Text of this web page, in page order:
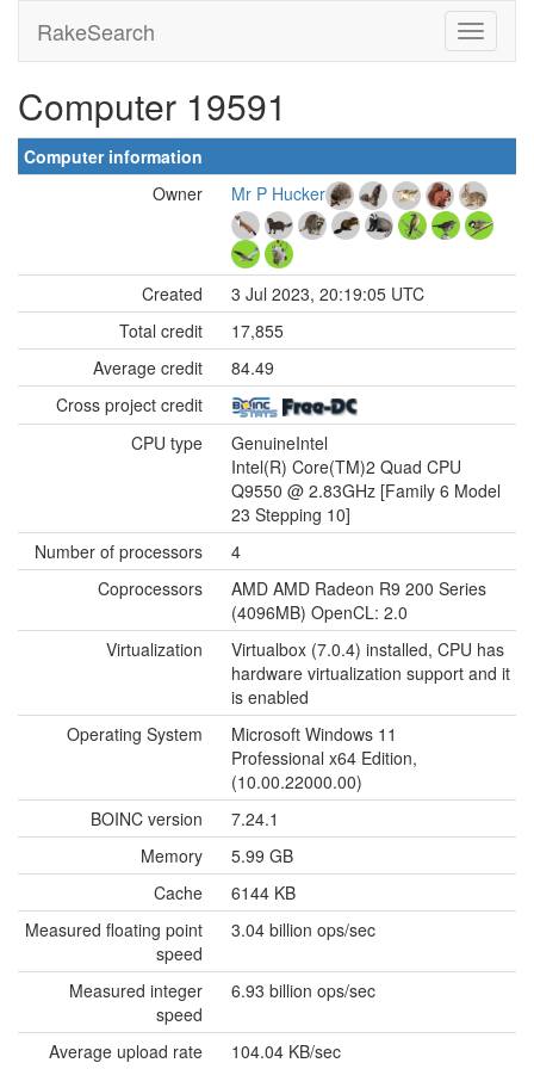
RakeSearch
Computer 19591
Computer information
Owner
Mr P Hucker
Created
3 Jul 2023, 20:19:05 UTC
Total credit
17,855
Average credit
84.49
Cross project credit
CPU type
GenuineIntel
Intel(R) Core(TM)2 Quad CPU
Q9550 @ 2.83GHz [Family 6 Model
23 Stepping 10]
Number of processors
4
Coprocessors
AMD AMD Radeon R9 200 Series
(4096MB) OpenCL: 2.0
Virtualization
Virtualbox (7.0.4) installed, CPU has
hardware virtualization support and it
is enabled
Operating System
Microsoft Windows 11
Professional x64 Edition,
(10.00.22000.00)
BOINC version
7.24.1
Memory
5.99 GB
Cache
6144 KB
Measured floating point
speed
3.04 billion ops/sec
Measured integer
speed
6.93 billion ops/sec
Average upload rate 104.04 KB/sec